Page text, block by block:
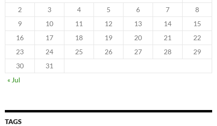
2 3 4 5 6 7
8
9
10 11 12 13 14
15
16
17 18 19 20 21
22
23
24 25 26 27 28
29
30
31
« Jul
TAGS